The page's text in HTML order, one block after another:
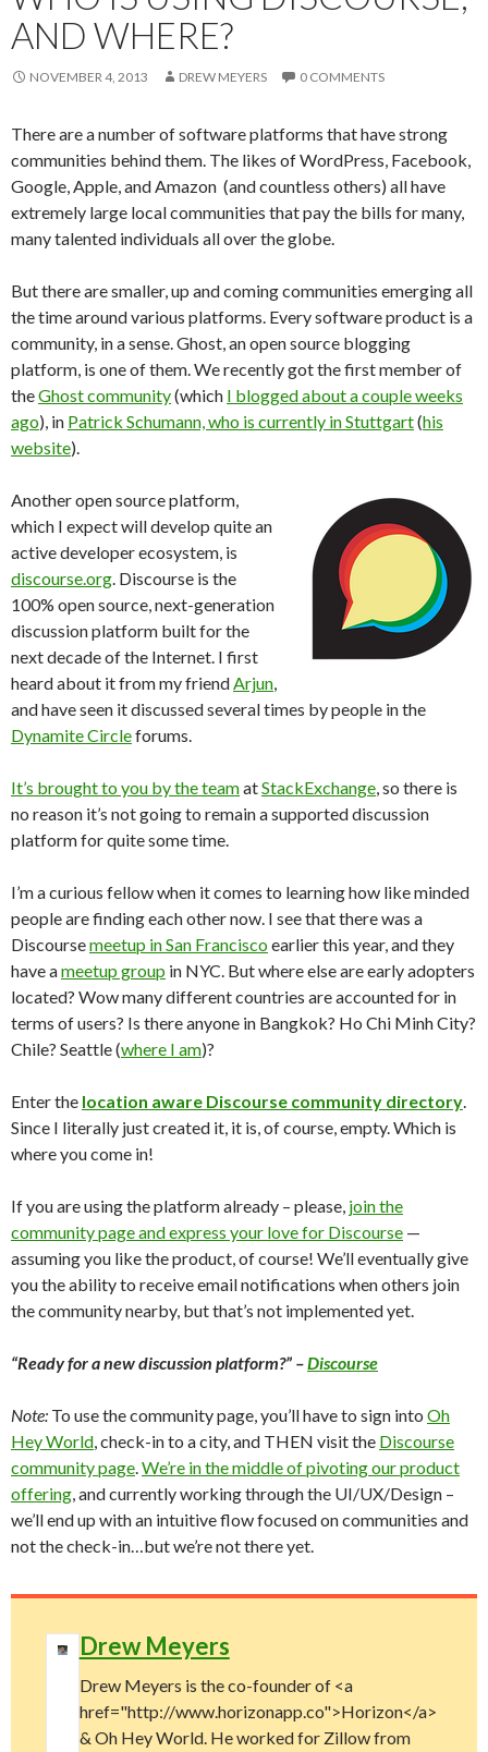
AND WHERE?
NOVEMBER 4, 2013 DREW MEYERS 0 COMMENTS
There are a number of software platforms that have strong
communities behind them. The likes of WordPress, Facebook,
Google, Apple, and Amazon (and countless others) all have
extremely large local communities that pay the bills for many,
many talented individuals all over the globe.
But there are smaller, up and coming communities emerging all
the time around various platforms. Every software product is a
community, in a sense. Ghost, an open source blogging
platform, is one of them. We recently got the first member of
theGhost community(which I blogged about a couple weeks
ago), in Patrick Schumann, who is currently in Stuttgart(his
website).
Another open source platform,
which I expect will develop quite an
active developer ecosystem, is
discourse.org. Discourse is the
100% open source, next-generation
discussion platform built for the
next decade of the Internet. I first
heard about it from my friendArjun,
and have seen it discussed several times by people in the
Dynamite Circleforums.
It’s brought to you by the teamatStackExchange, so there is
no reason it’s not going to remain a supported discussion
platform for quite some time.
I’m a curious fellow when it comes to learning how like minded
people are finding each other now. I see that there was a
Discoursemeetup in San Franciscoearlier this year, and they
have ameetup group in NYC. But where else are early adopters
located? Wow many different countries are accounted for in
terms of users? Is there anyone in Bangkok? Ho Chi Minh City?
Chile? Seattle (where I am)?
Enter the location aware Discourse community directory.
Since I literally just created it, it is, of course, empty. Which is
where you come in!
If you are using the platform already – please, join the
community page and express your love for Discourse —
assuming you like the product, of course! We’ll eventually give
you the ability to receive email notifications when others join
the community nearby, but that’s not implemented yet.
“Ready for a new discussion platform?” –Discourse
Note: To use the community page, you’ll have to sign into Oh
Hey World, check-in to a city, and THEN visit the Discourse
community page.We’re in the middle of pivoting our product
offering, and currently working through the UI/UX/Design –
we’ll end up with an intuitive flow focused on communities and
not the check-in…but we’re not there yet.
Drew Meyers
Drew Meyers is the co-founder of <a
href="http://www.horizonapp.co">Horizon</a>
& Oh Hey World. He worked for Zillow from